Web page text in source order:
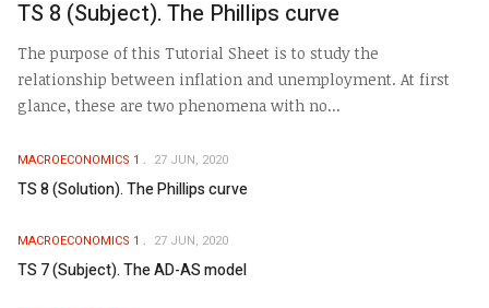
TS 8 (Subject). The Phillips curve
The purpose of this Tutorial Sheet is to study the
relationship between inflation and unemployment. At first
glance, these are two phenomena with no...
MACROECONOMICS 1 27 JUN, 2020
TS 8 (Solution). The Phillips curve
MACROECONOMICS 1 27 JUN, 2020
TS 7 (Subject). The AD-AS model